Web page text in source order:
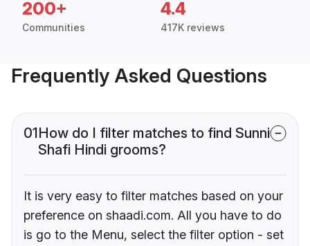
200+
Communities
4.4
417K reviews
Frequently Asked Questions
01How do I filter matches to find Sunni
Shafi Hindi grooms?
It is very easy to filter matches based on your
preference on shaadi.com. All you have to do
is go to the Menu, select the filter option - set